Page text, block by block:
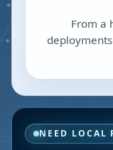
From a
NEED LOCAL